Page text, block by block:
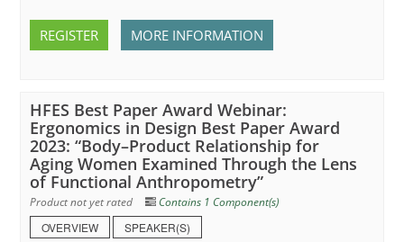
REGISTER MORE INFORMATION
HFES Best Paper Award Webinar:
Ergonomics in Design Best Paper Award
2023: “Body–Product Relationship for
Aging Women Examined Through the Lens
of Functional Anthropometry”
Product not yet rated
Contains 1 Component(s)
OVERVIEW
SPEAKER(S)